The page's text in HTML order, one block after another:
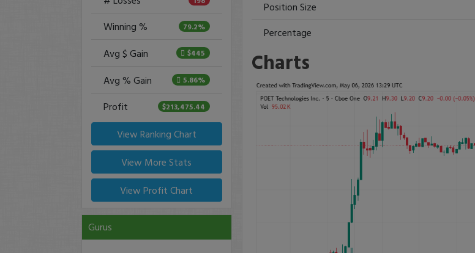
Winning % 79.2%
Avg $ Gain $445
Avg % Gain 5.86%
Profit $213,475.44
View Ranking Chart
View More Stats
View Profit Chart
Gurus
Position Size
Percentage
Charts